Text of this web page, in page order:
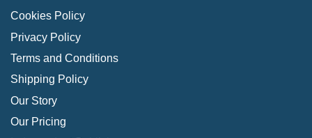
Cookies Policy
Privacy Policy
Terms and Conditions
Shipping Policy
Our Story
Our Pricing